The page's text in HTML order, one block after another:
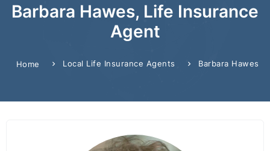
Barbara Hawes, Life Insurance
Agent
Home Local Life Insurance Agents Barbara Hawes